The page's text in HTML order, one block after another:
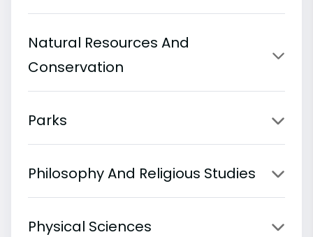
Natural Resources And
Conservation
Parks
Philosophy And Religious Studies
Physical Sciences